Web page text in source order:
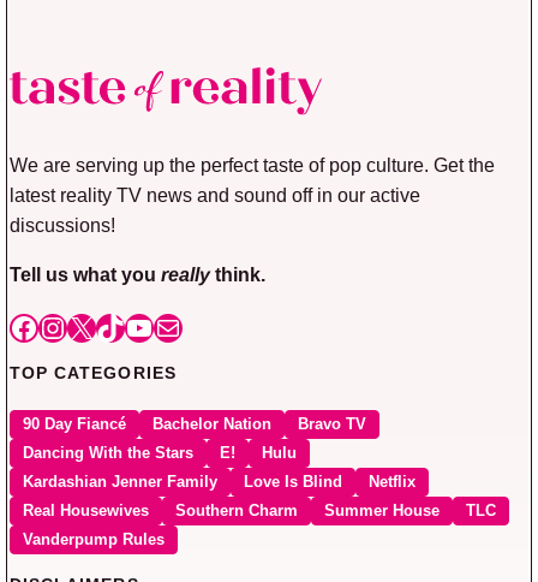
We are serving up the perfect taste of pop culture. Get the
latest reality TV news and sound off in our active
discussions!
Tell us what you reallythink.
Facebook
Instagram
X TikTok
YouTube
Mail
TOP CATEGORIES
90 Day Fiancé Bachelor Nation
Bravo TV
Dancing With the Stars
E!
Hulu
Kardashian Jenner Family
Love Is Blind
Netflix
Real Housewives
Southern Charm Summer House
TLC
Vanderpump Rules